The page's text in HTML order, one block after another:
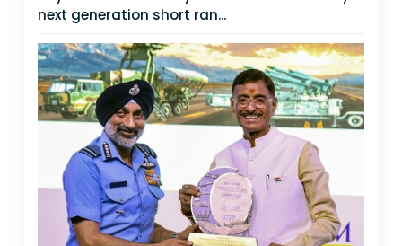
next generation short ran...